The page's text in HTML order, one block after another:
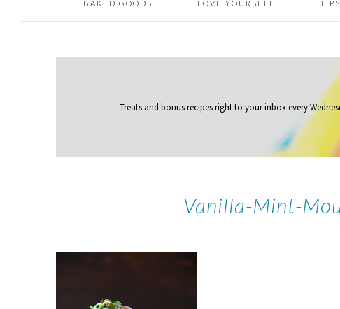
BAKED GOODS LOVE YOURSELF
Treats and bonus recipes right to your inboxevery
Vanilla-Mint-